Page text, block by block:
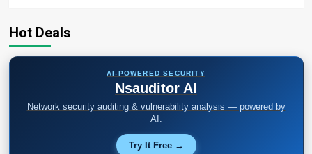
Hot Deals
AI-POWERED SECURITY
Nsauditor AI
Network security auditing & vulnerability analysis — powered by
AI.
Try It Free →